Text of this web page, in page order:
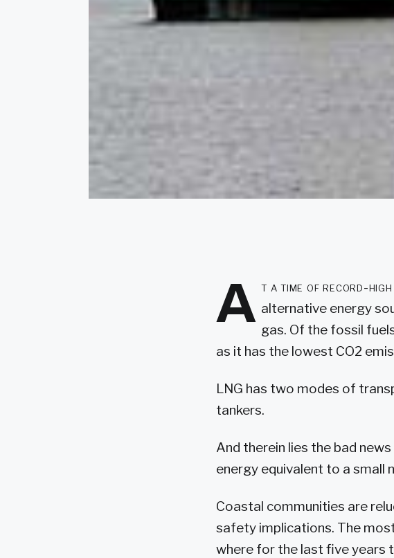
A t a time of record-
alternative energy
gas. Of the fossil
as it has the lowest CO2
LNG has two modes of
tankers.
And therein lies the bad
energy equivalent to a small
Coastal communities are
safety implications. The
where for the last five years